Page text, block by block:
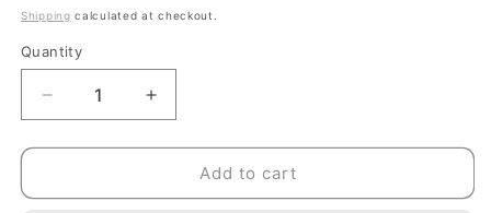
price
Shipping calculated at checkout.
Quantity
Quantity
Decrease
quantity
for
Joy
Increase
quantity
for
Joy
Add to cart